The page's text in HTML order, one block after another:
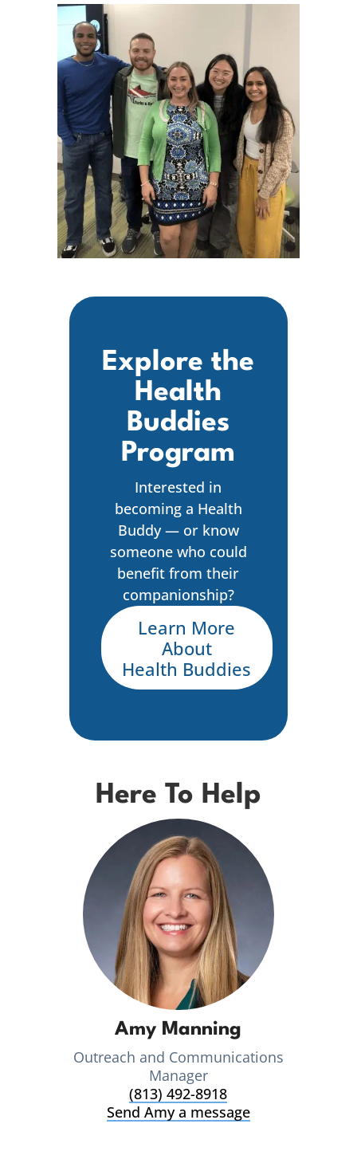
Explore the
Health
Buddies
Program
Interested in
becoming a Health
Buddy — or know
someone who could
benefit from their
companionship?
Learn More
About
Health Buddies
Here To Help
Amy Manning
Outreach and Communications
Manager
(813) 492-8918
Send Amy a message